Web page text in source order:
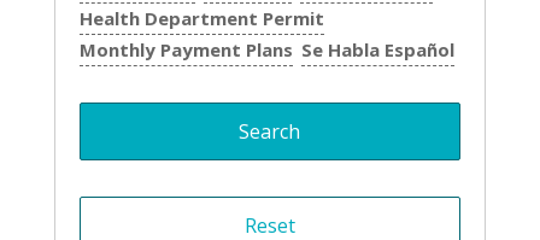
Health Department Permit
Monthly Payment Plans Se Habla Español